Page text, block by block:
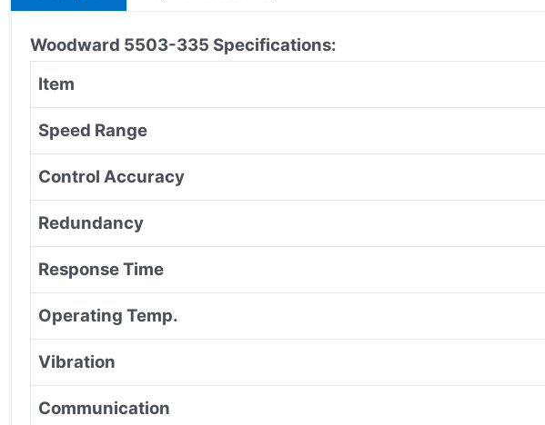
Woodward 5503-335 Specifications:
Item
Speed Range
Control Accuracy
Redundancy
Response Time
Operating Temp.
Vibration
Communication